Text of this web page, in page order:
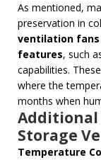
As mentioned,
preservation in
ventilation fans
features, such
capabilities.
where the
months when
Additional
Storage
Temperature